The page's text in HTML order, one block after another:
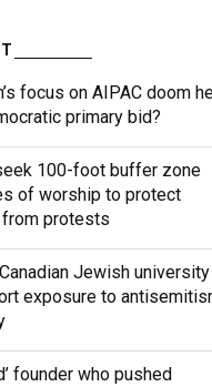
focus on AIPAC doom
primary bid?
100-foot buffer zone
of worship to protect
protests
Jewish university
exposure to
founder who pushed